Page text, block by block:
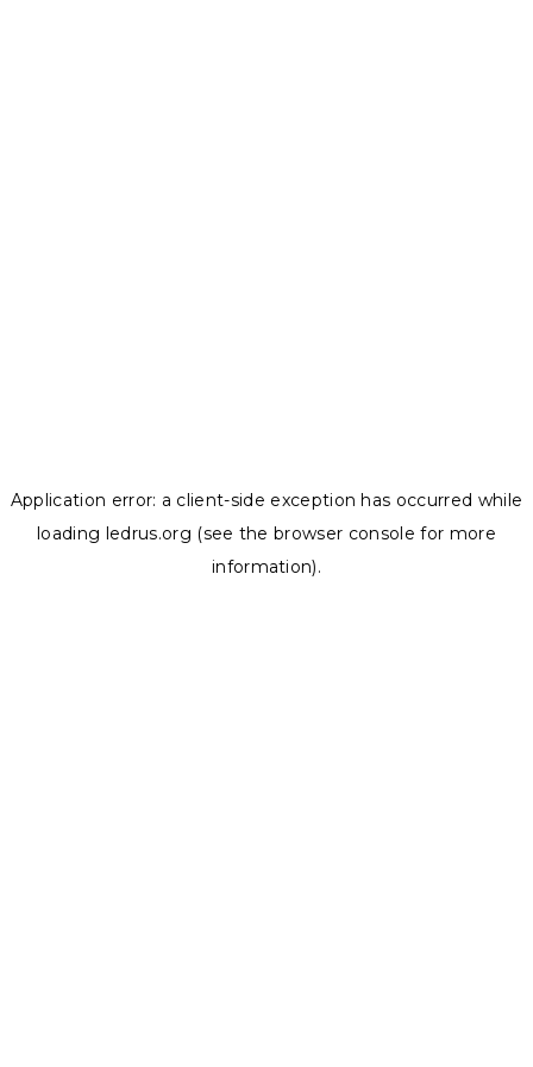
Application error: a client-side exception has occurred while
loading ledrus.org (see the browser console for more
information).